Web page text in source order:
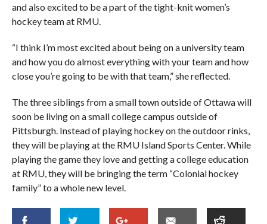
and also excited to be a part of the tight-knit women’s
hockey team at RMU.
“I think I’m most excited about being on a university team
and how you do almost everything with your team and how
close you’re going to be with that team,” she reflected.
The three siblings from a small town outside of Ottawa will
soon be living on a small college campus outside of
Pittsburgh. Instead of playing hockey on the outdoor rinks,
they will be playing at the RMU Island Sports Center. While
playing the game they love and getting a college education
at RMU, they will be bringing the term “Colonial hockey
family” to a whole new level.